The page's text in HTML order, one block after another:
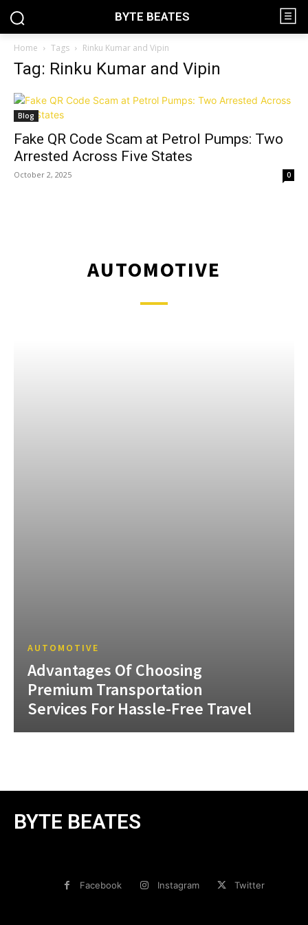
BYTE BEATES
Home Tags Rinku Kumar and Vipin
Tag: Rinku Kumar and Vipin
Blog
Fake QR Code Scam at Petrol Pumps: Two
Arrested Across Five States
October 2, 2025 0
AUTOMOTIVE
AUTOMOTIVE
Advantages Of Choosing
Premium Transportation
Services For Hassle-Free Travel
BYTE BEATES
Facebook Instagram Twitter